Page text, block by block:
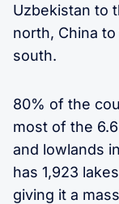
Uzbekistan to
north, China
south.
80% of the
most of the
and lowlands
has 1,923
giving it a